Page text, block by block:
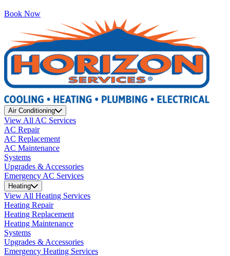
Book Now
Air Conditioning
View All AC Services
AC Repair
AC Replacement
AC Maintenance
Systems
Upgrades & Accessories
Emergency AC Services
Heating
View All Heating Services
Heating Repair
Heating Replacement
Heating Maintenance
Systems
Upgrades & Accessories
Emergency Heating Services